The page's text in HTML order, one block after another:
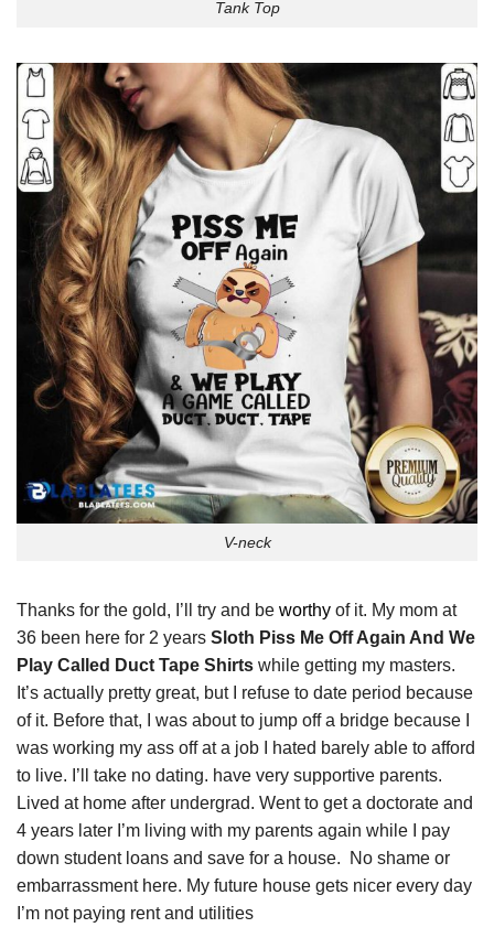
Tank Top
V-neck
Thanks for the gold, I’ll try and be worthy of it. My mom at
36 been here for 2 years Sloth Piss Me Off Again And We
Play Called Duct Tape Shirts while getting my masters.
It’s actually pretty great, but I refuse to date period because
of it. Before that, I was about to jump off a bridge because I
was working my ass off at a job I hated barely able to afford
to live. I’ll take no dating. have very supportive parents.
Lived at home after undergrad. Went to get a doctorate and
4 years later I’m living with my parents again while I pay
down student loans and save for a house. No shame or
embarrassment here. My future house gets nicer every day
I’m not paying rent and utilities